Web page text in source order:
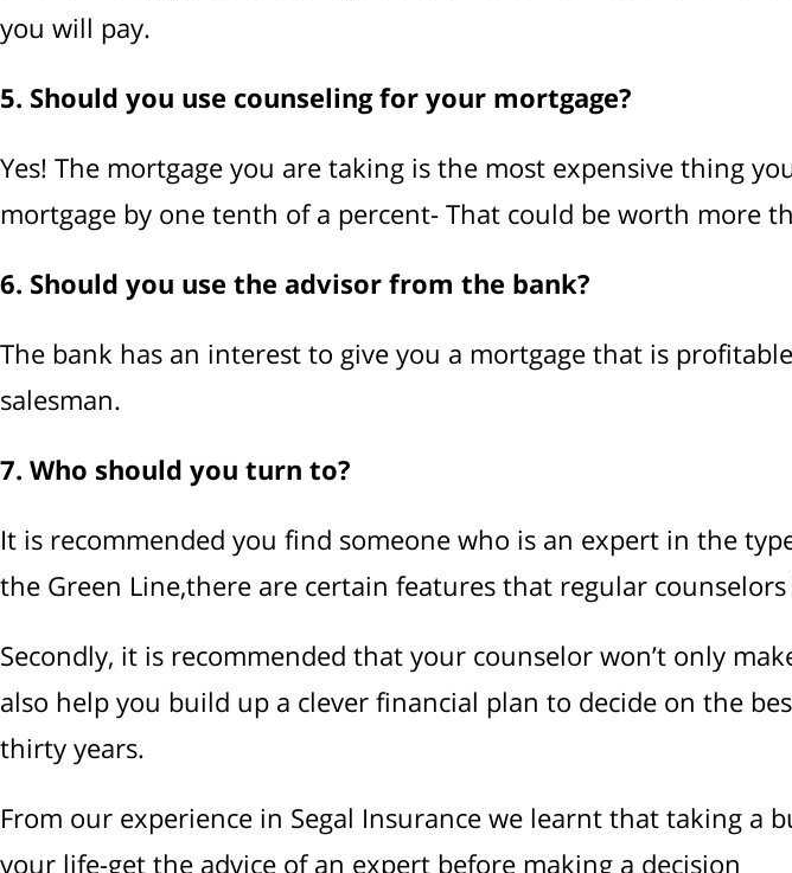
you will pay.
5. Should you use counseling for your mortgage?
Yes! The mortgage you are taking is the most expensive thing
mortgage by one tenth of a percent- That could be worth more
6. Should you use the advisor from the bank?
The bank has an interest to give you a mortgage that is
salesman.
7. Who should you turn to?
It is recommended you find someone who is an expert in the
the Green Line,there are certain features that regular
Secondly, it is recommended that your counselor won’t only
also help you build up a clever financial plan to decide on the
thirty years.
From our experience in Segal Insurance we learnt that taking a
your life-get the advice of an expert before making a decision